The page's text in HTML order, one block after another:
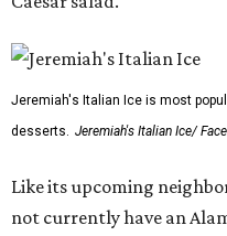
Jeremiah's Italian Ice is most
desserts. Jeremiah's Italian Ice/
Like its upcoming
not currently have an